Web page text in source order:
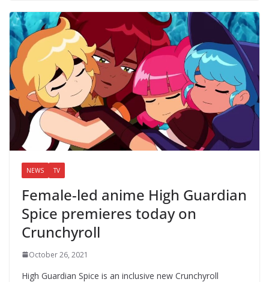
NEWS TV
Female-led anime High Guardian
Spice premieres today on
Crunchyroll
October 26, 2021
High Guardian Spice is an inclusive new Crunchyroll